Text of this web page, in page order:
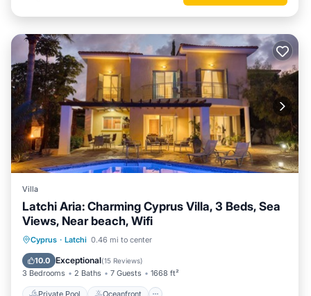
Villa
Latchi Aria: Charming Cyprus Villa, 3 Beds, Sea
Views, Near beach, Wifi
Cyprus · Latchi 0.46 mi to center
10.0 Exceptional(15 Reviews)
3 Bedrooms 2 Baths 7 Guests 1668 ft²
Private Pool Oceanfront
Private Pool Oceanfront
Pool